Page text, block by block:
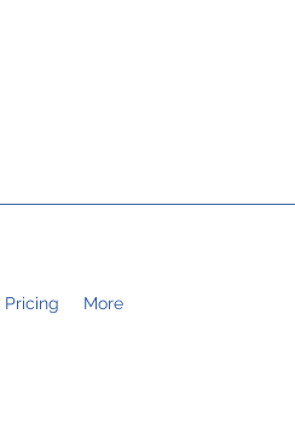
Pricing More